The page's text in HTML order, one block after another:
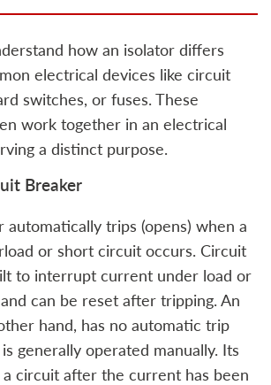
how an isolator differs
electrical devices like circuit
switches, or fuses. These
work together in an electrical
a distinct purpose.
Breaker
automatically trips (opens) when a
or short circuit occurs. Circuit
to interrupt current under load or
can be reset after tripping. An
hand, has no automatic trip
generally operated manually. Its
circuit after the current has been